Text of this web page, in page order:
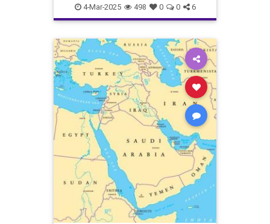
IsraeliHistory JewishHistory
JoshuaNamm
4-Mar-2025 498 0 0 6